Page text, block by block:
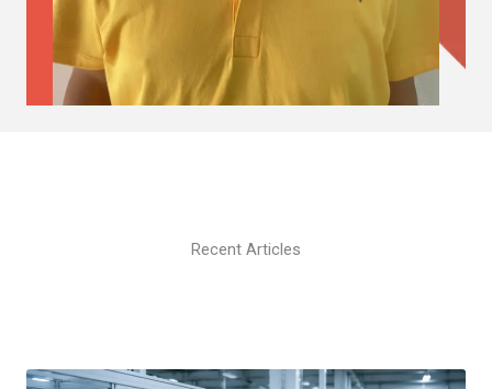
Recent Articles